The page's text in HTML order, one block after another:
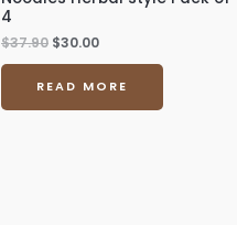
4
$37.90 $30.00
READ MORE